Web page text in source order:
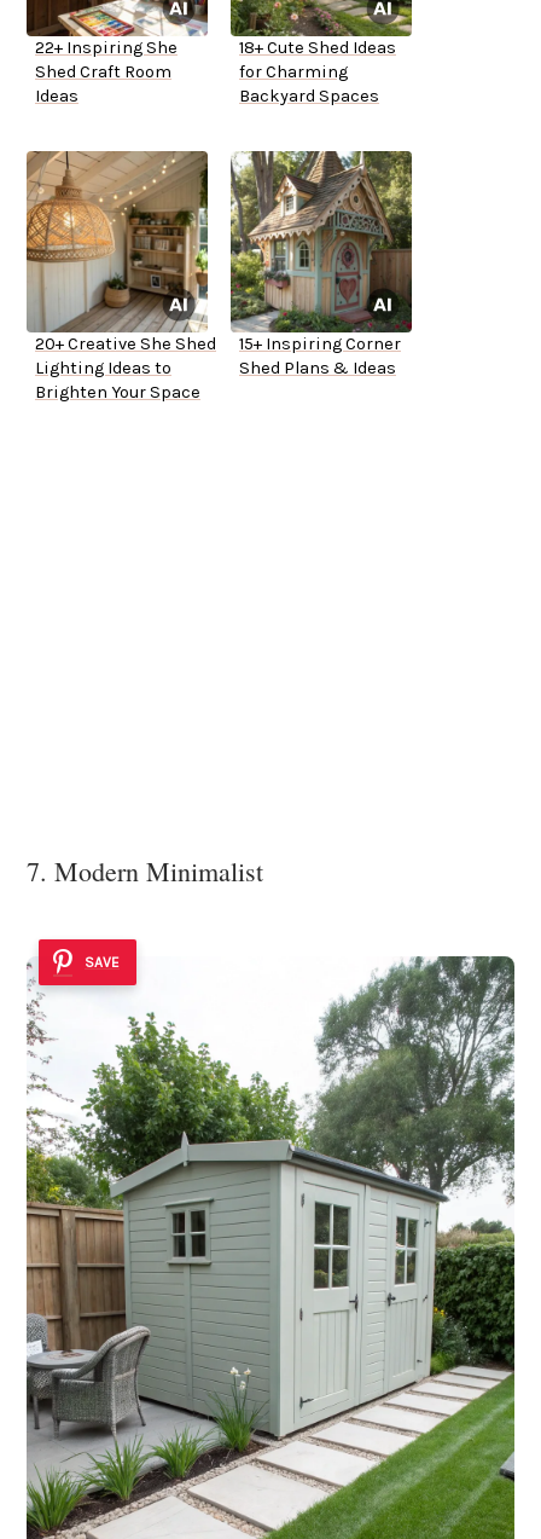
22+ Inspiring She
Shed Craft Room
Ideas
18+ Cute Shed Ideas
for Charming
Backyard Spaces
20+ Creative She Shed
Lighting Ideas to
Brighten Your Space
15+ Inspiring Corner
Shed Plans & Ideas
7. Modern Minimalist
SAVE